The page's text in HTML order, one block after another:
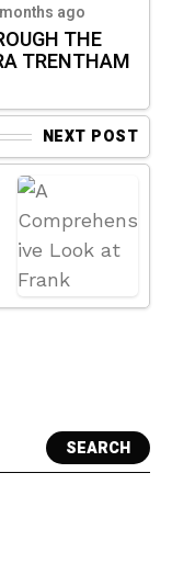
ago
THE
TRENTHAM
NEXT POST
SEARCH